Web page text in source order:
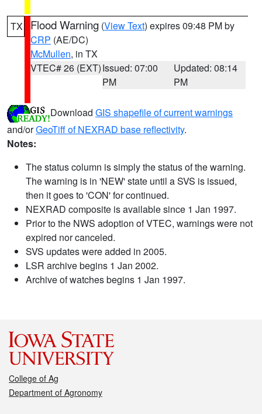
TX Flood Warning (View Text) expires 09:48 PM by
CRP (AE/DC)
McMullen, in TX
VTEC# 26 (EXT)Issued: 07:00
PM
Updated: 08:14
PM
Download GIS shapefile of current warnings
and/orGeoTiff of NEXRAD base reflectivity.
Notes:
The status column is simply the status of the warning.
The warning is in 'NEW' state until a SVS is issued,
then it goes to 'CON' for continued.
NEXRAD composite is available since 1 Jan 1997.
Prior to the NWS adoption of VTEC, warnings were not
expired nor canceled.
SVS updates were added in 2005.
LSR archive begins 1 Jan 2002.
Archive of watches begins 1 Jan 1997.
College of Ag
Department of Agronomy